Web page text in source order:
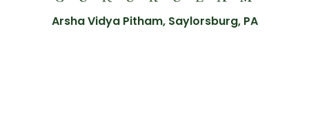
Arsha Vidya Pitham, Saylorsburg, PA